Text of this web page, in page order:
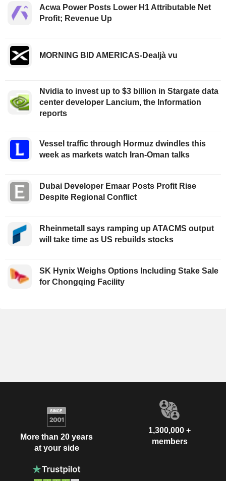
Acwa Power Posts Lower H1 Attributable Net
Profit; Revenue Up
MORNING BID AMERICAS-Dealjà vu
Nvidia to invest up to $3 billion in Stargate data
center developer Lancium, the Information
reports
Vessel traffic through Hormuz dwindles this
week as markets watch Iran-Oman talks
Dubai Developer Emaar Posts Profit Rise
Despite Regional Conflict
Rheinmetall says ramping up ATACMS output
will take time as US rebuilds stocks
SK Hynix Weighs Options Including Stake Sale
for Chongqing Facility
More than 20 years
at your side
1,300,000 +
members